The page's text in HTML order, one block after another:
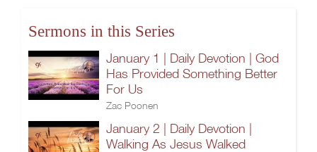
Sermons in this Series
January 1 | Daily Devotion | God
Has Provided Something Better
For Us
Zac Poonen
January 2 | Daily Devotion |
Walking As Jesus Walked